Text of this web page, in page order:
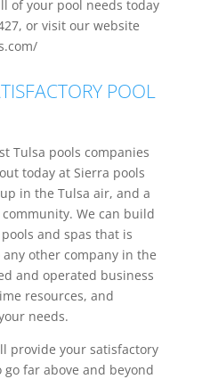
of your pool needs today
or visit our website
POOL
Tulsa pools companies
today at Sierra pools
in the Tulsa air, and a
We can build
and spas that is
other company in the
and operated business
resources, and
needs.
provide your satisfactory
far above and beyond